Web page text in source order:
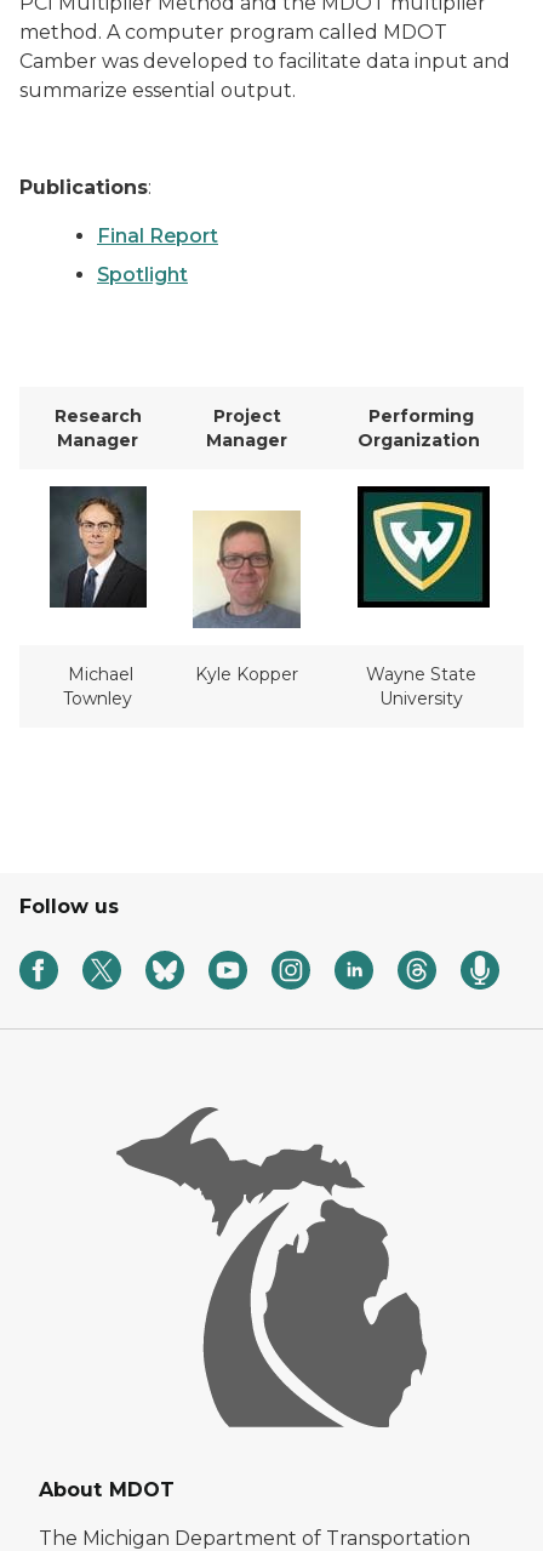
method. A computer program called MDOT
Camber was developed to facilitate data input and
summarize essential output.
Publications:
Final Report
Spotlight
Research
Manager
Project
Manager
Performing
Organization
Michael
Townley
Kyle Kopper
Wayne State
University
Follow us
About MDOT
The Michigan Department of Transportation